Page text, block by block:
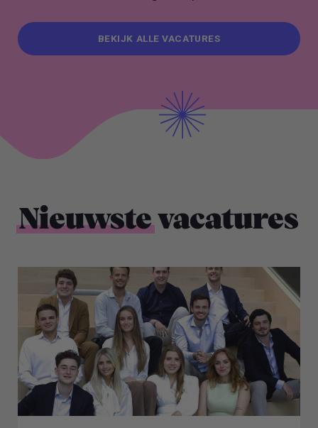
BEKIJK ALLE VACATURES
Nieuwstevacatures